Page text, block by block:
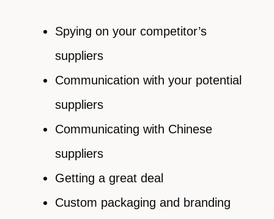
Spying on your competitor’s
suppliers
Communication with your potential
suppliers
Communicating with Chinese
suppliers
Getting a great deal
Custom packaging and branding